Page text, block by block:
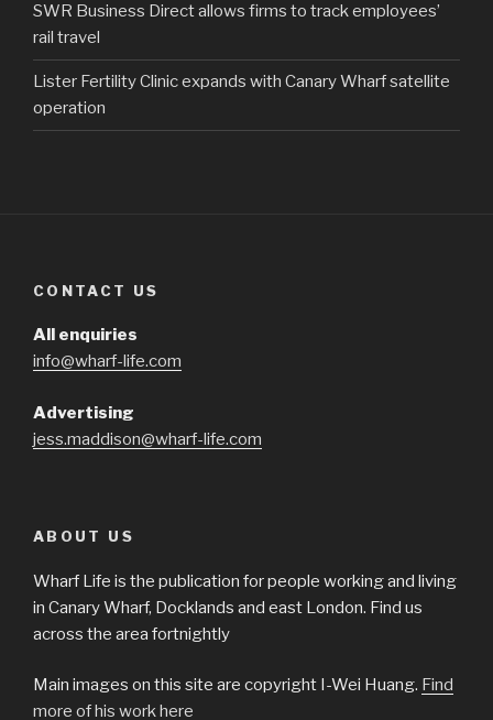
SWR Business Direct allows firms to track employees’
rail travel
Lister Fertility Clinic expands with Canary Wharf satellite
operation
CONTACT US
All enquiries
info@wharf-life.com
Advertising
jess.maddison@wharf-life.com
ABOUT US
Wharf Life is the publication for people working and living
in Canary Wharf, Docklands and east London. Find us
across the area fortnightly
Main images on this site are copyright I-Wei Huang. Find
more of his work here